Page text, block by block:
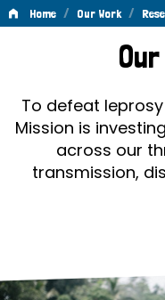
Home / Our Work /
Research
To defeat
Mission is
across our
transmission,